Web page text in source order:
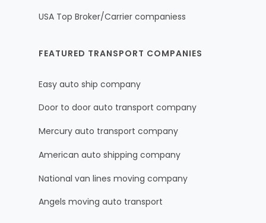
USA Top Broker/Carrier companiess
FEATURED TRANSPORT COMPANIES
Easy auto ship company
Door to door auto transport company
Mercury auto transport company
American auto shipping company
National van lines moving company
Angels moving auto transport